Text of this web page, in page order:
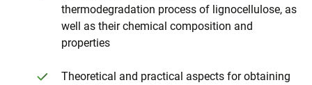
thermodegradation process of lignocellulose, as
well as their chemical composition and
properties
Theoretical and practical aspects for obtaining